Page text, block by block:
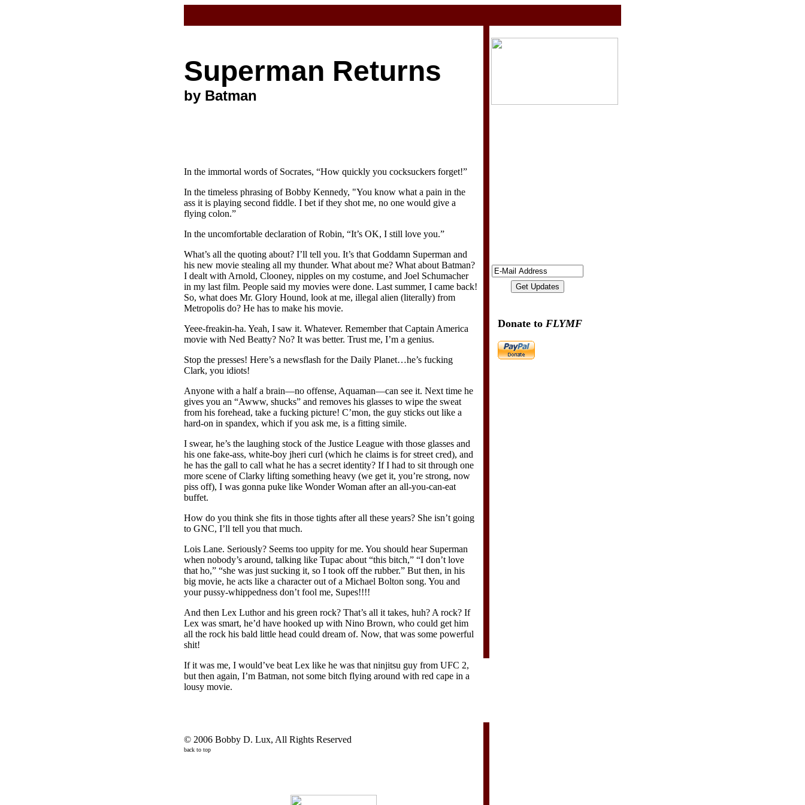
Donate to FLYMF
Superman Returns
by Batman
In the immortal words of Socrates, “How quickly you cocksuckers forget!”
In the timeless phrasing of Bobby Kennedy, "You know what a pain in the
ass it is playing second fiddle. I bet if they shot me, no one would give a
flying colon.”
In the uncomfortable declaration of Robin, “It’s OK, I still love you.”
What’s all the quoting about? I’ll tell you. It’s that Goddamn Superman and
his new movie stealing all my thunder. What about me? What about Batman?
I dealt with Arnold, Clooney, nipples on my costume, and Joel Schumacher
in my last film. People said my movies were done. Last summer, I came back!
So, what does Mr. Glory Hound, look at me, illegal alien (literally) from
Metropolis do? He has to make his movie.
Yeee-freakin-ha. Yeah, I saw it. Whatever. Remember that Captain America
movie with Ned Beatty? No? It was better. Trust me, I’m a genius.
Stop the presses! Here’s a newsflash for the Daily Planet…he’s fucking
Clark, you idiots!
Anyone with a half a brain—no offense, Aquaman—can see it. Next time he
gives you an “Awww, shucks” and removes his glasses to wipe the sweat
from his forehead, take a fucking picture! C’mon, the guy sticks out like a
hard-on in spandex, which if you ask me, is a fitting simile.
I swear, he’s the laughing stock of the Justice League with those glasses and
his one fake-ass, white-boy jheri curl (which he claims is for street cred), and
he has the gall to call what he has a secret identity? If I had to sit through one
more scene of Clarky lifting something heavy (we get it, you’re strong, now
piss off), I was gonna puke like Wonder Woman after an all-you-can-eat
buffet.
How do you think she fits in those tights after all these years? She isn’t going
to GNC, I’ll tell you that much.
Lois Lane. Seriously? Seems too uppity for me. You should hear Superman
when nobody’s around, talking like Tupac about “this bitch,” “I don’t love
that ho,” “she was just sucking it, so I took off the rubber.” But then, in his
big movie, he acts like a character out of a Michael Bolton song. You and
your pussy-whippedness don’t fool me, Supes!!!!
And then Lex Luthor and his green rock? That’s all it takes, huh? A rock? If
Lex was smart, he’d have hooked up with Nino Brown, who could get him
all the rock his bald little head could dream of. Now, that was some powerful
shit!
If it was me, I would’ve beat Lex like he was that ninjitsu guy from UFC 2,
but then again, I’m Batman, not some bitch flying around with red cape in a
lousy movie.
© 2006 Bobby D. Lux, All Rights Reserved
back to top